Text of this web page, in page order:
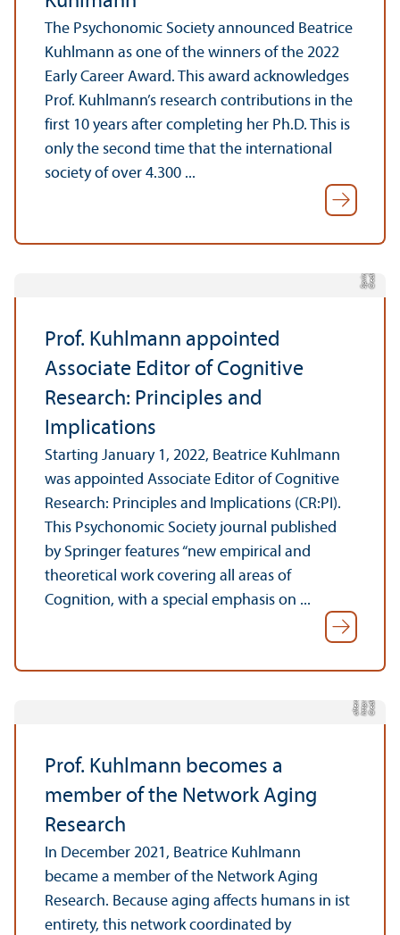
The Psychonomic Society announced Beatrice
Kuhlmann as one of the winners of the 2022
Early Career Award. This award acknowledges
Prof. Kuhlmann’s research contributions in the
first 10 years after completing her Ph.D. This is
only the second time that the international
society of over 4.300 ...
C
r
e
di
t:
S
p
ri
n
g
e
r
Prof. Kuhlmann appointed
Associate Editor of Cognitive
Research: Principles and
Implications
Starting January 1, 2022, Beatrice Kuhlmann
was appointed Associate Editor of Cognitive
Research: Principles and Implications (CR:PI).
This Psychonomic Society journal published
by Springer features “new empirical and
theoretical work covering all areas of
Cognition, with a special emphasis on ...
C
r
e
di
t:
h
t
t
p:
/
/
w
w
w.
n
e
t
z
w e
r
k-al
t
e
r
sf
o
r
s
c
h
u
n
g.
d
e
/
Prof. Kuhlmann becomes a
member of the Network Aging
Research
In December 2021, Beatrice Kuhlmann
became a member of the Network Aging
Research. Because aging affects humans in ist
entirety, this network coordinated by